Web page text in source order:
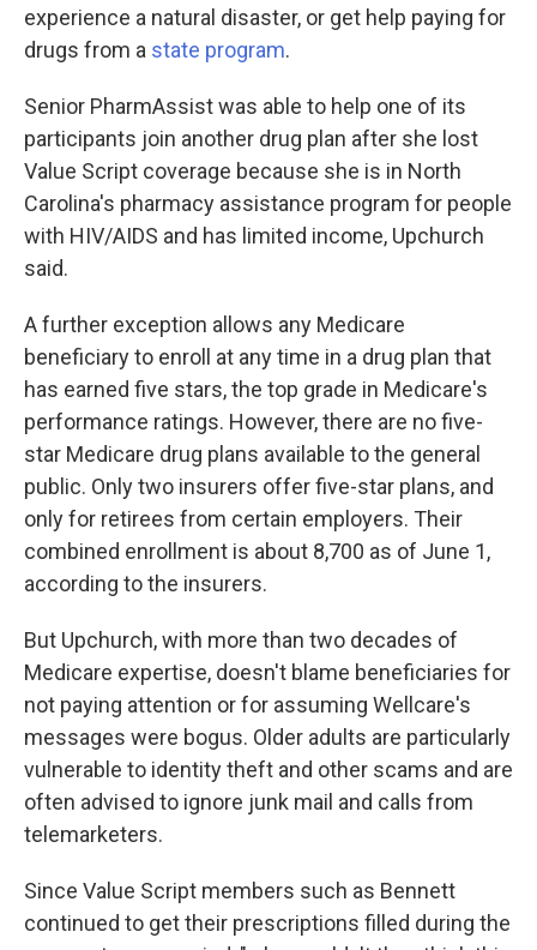
experience a natural disaster, or get help paying for
drugs from a state program.
Senior PharmAssist was able to help one of its
participants join another drug plan after she lost
Value Script coverage because she is in North
Carolina's pharmacy assistance program for people
with HIV/AIDS and has limited income, Upchurch
said.
A further exception allows any Medicare
beneficiary to enroll at any time in a drug plan that
has earned five stars, the top grade in Medicare's
performance ratings. However, there are no five-
star Medicare drug plans available to the general
public. Only two insurers offer five-star plans, and
only for retirees from certain employers. Their
combined enrollment is about 8,700 as of June 1,
according to the insurers.
But Upchurch, with more than two decades of
Medicare expertise, doesn't blame beneficiaries for
not paying attention or for assuming Wellcare's
messages were bogus. Older adults are particularly
vulnerable to identity theft and other scams and are
often advised to ignore junk mail and calls from
telemarketers.
Since Value Script members such as Bennett
continued to get their prescriptions filled during the